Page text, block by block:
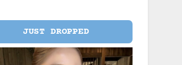
JUST DROPPED